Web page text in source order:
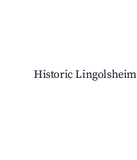
Historic Lingolsheim